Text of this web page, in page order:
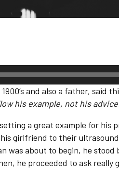
and also a father, said
his example, not his
a great example for his
girlfriend to their
was about to begin, he stood
he proceeded to ask really